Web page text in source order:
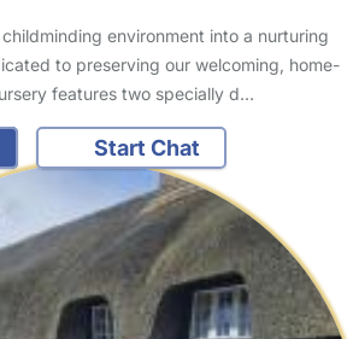
environment into a nurturing
to preserving our welcoming, home-
features two specially d…
Start Chat